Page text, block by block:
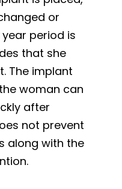
or
period is
that she
The implant
woman can
after
not prevent
along with the